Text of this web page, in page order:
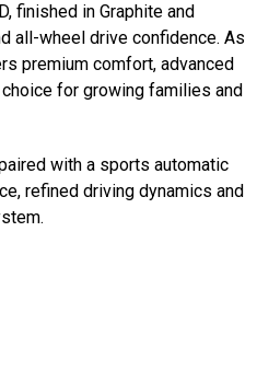
finished in Graphite and
all-wheel drive confidence. As
premium comfort, advanced
for growing families and
with a sports automatic
refined driving dynamics and